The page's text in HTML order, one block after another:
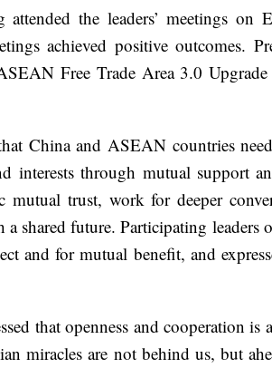
the leaders’ meetings on
achieved positive outcomes.
Free Trade Area 3.0
China and ASEAN countries
interests through mutual support
mutual trust, work for deeper
future. Participating
and for mutual benefit, and
that openness and cooperation
miracles are not behind us, but